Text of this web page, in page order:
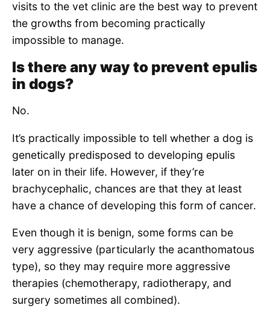
visits to the vet clinic are the best way to prevent
the growths from becoming practically
impossible to manage.
Is there any way to prevent epulis
in dogs?
No.
It’s practically impossible to tell whether a dog is
genetically predisposed to developing epulis
later on in their life. However, if they’re
brachycephalic, chances are that they at least
have a chance of developing this form of cancer.
Even though it is benign, some forms can be
very aggressive (particularly the acanthomatous
type), so they may require more aggressive
therapies (chemotherapy, radiotherapy, and
surgery sometimes all combined).